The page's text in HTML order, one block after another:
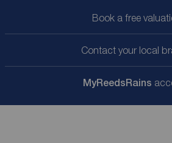
Book a free
Contact your local
MyReedsRains